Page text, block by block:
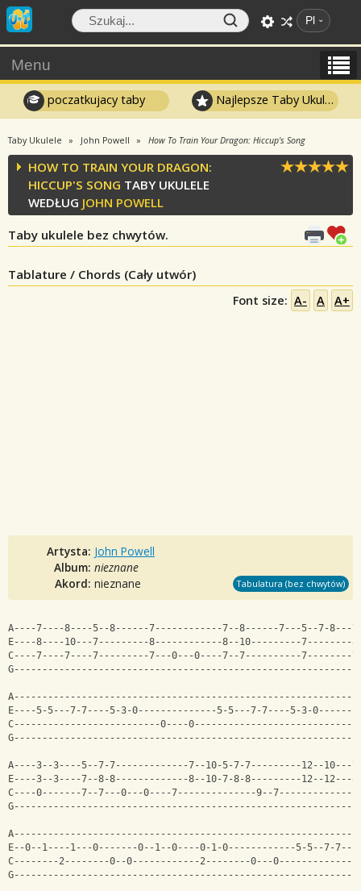
Pl
Menu
poczatkujacy taby Najlepsze Taby Ukulele
Taby Ukulele John Powell How To Train Your Dragon: Hiccup's Song
HOW TO TRAIN YOUR DRAGON:
HICCUP'S SONG TABY UKULELE
WEDŁUG JOHN POWELL
Taby ukulele bez chwytów.
Tablature / Chords (Cały utwór)
Font size: A- A A+
Artysta: John Powell
Album: nieznane
Akord: nieznane Tabulatura (bez chwytów)
A----7----8----5--8------7------------7--8------7---5--7-
E----8----10---7---------8------------8--10---------
C----7----7----7---------7---0---0----7--7----------7--------
E----5-5---7-7----5-3-0--------------5-5---7-7----5-3-
C--------------------------0----
A----3--3----5--7-7-------------7--10-5-7-7---------12--10---
E----3--3----7--8-8-------------8--10-7-8-8---------12--
C----0-------7--7---0---0----7--------------9--
E--0--1----1---0-------0--1--0----0-1-0------------5-5--7-7---
C--------2--------0--0------------2--------0---